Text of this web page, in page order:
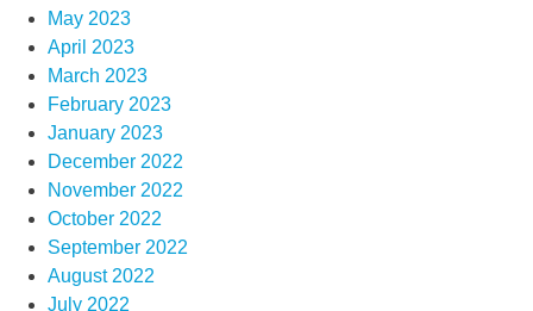
May 2023
April 2023
March 2023
February 2023
January 2023
December 2022
November 2022
October 2022
September 2022
August 2022
July 2022